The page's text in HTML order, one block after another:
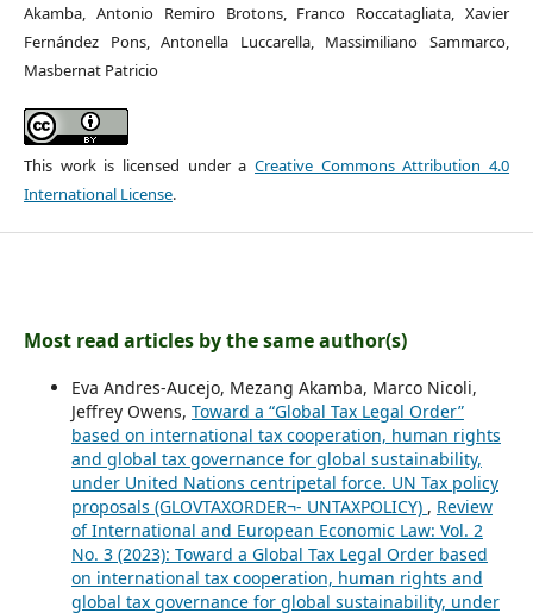
Akamba, Antonio Remiro Brotons, Franco Roccatagliata, Xavier
Fernández Pons, Antonella Luccarella, Massimiliano Sammarco,
Masbernat Patricio
This work is licensed under aCreative Commons Attribution 4.0
International License.
Most read articles by the same author(s)
Eva Andres-Aucejo, Mezang Akamba, Marco Nicoli,
Jeffrey Owens, Toward a “Global Tax Legal Order”
based on international tax cooperation, human rights
and global tax governance for global sustainability,
under United Nations centripetal force. UN Tax policy
proposals (GLOVTAXORDER¬- UNTAXPOLICY) , Review
of International and European Economic Law: Vol. 2
No. 3 (2023): Toward a Global Tax Legal Order based
on international tax cooperation, human rights and
global tax governance for global sustainability, under